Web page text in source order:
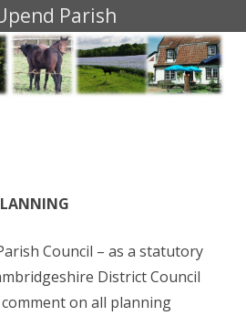
Parish
Council – as a statutory
District Council
comment on all planning